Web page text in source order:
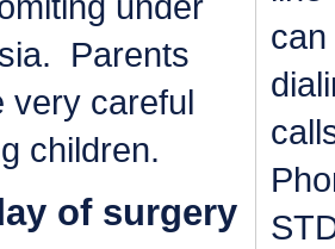
Parents
very careful
children.
of surgery